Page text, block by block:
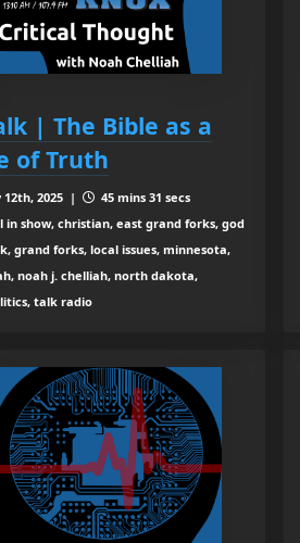
| The Bible as a
of Truth
12th, 2025 |
45 mins 31 secs
in show, christian, east grand forks, god
grand forks, local issues, minnesota,
noah j. chelliah, north dakota,
talk radio